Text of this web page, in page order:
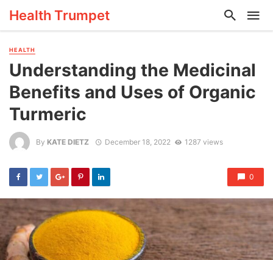
Health Trumpet
HEALTH
Understanding the Medicinal
Benefits and Uses of Organic
Turmeric
By KATE DIETZ December 18, 2022 1287 views
0